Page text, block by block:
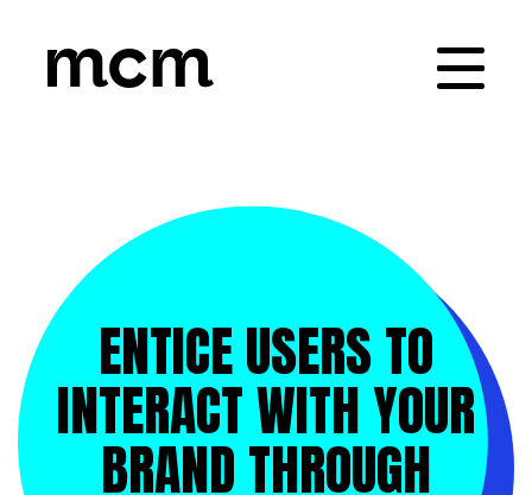
ENTICE USERS TO
INTERACT WITH YOUR
BRAND THROUGH